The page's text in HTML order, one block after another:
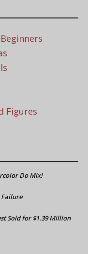
Figures
Do Mix!
Sold for $1.39 Million